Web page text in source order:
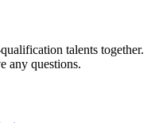
talents together.
any questions.